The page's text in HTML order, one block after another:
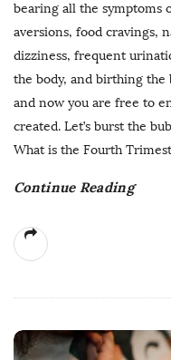
bearing all the symptoms
aversions, food cravings,
dizziness, frequent
the body, and birthing the
and now you are free to
created. Let’s burst the
What is the Fourth
Continue Reading